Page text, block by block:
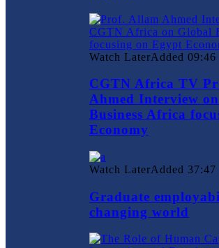
Watch LaterAdded 09:46
CGTN Africa TV
Ahmed Interview
Business Africa
Economy
Watch LaterAdded 37:47
Graduate
changing world